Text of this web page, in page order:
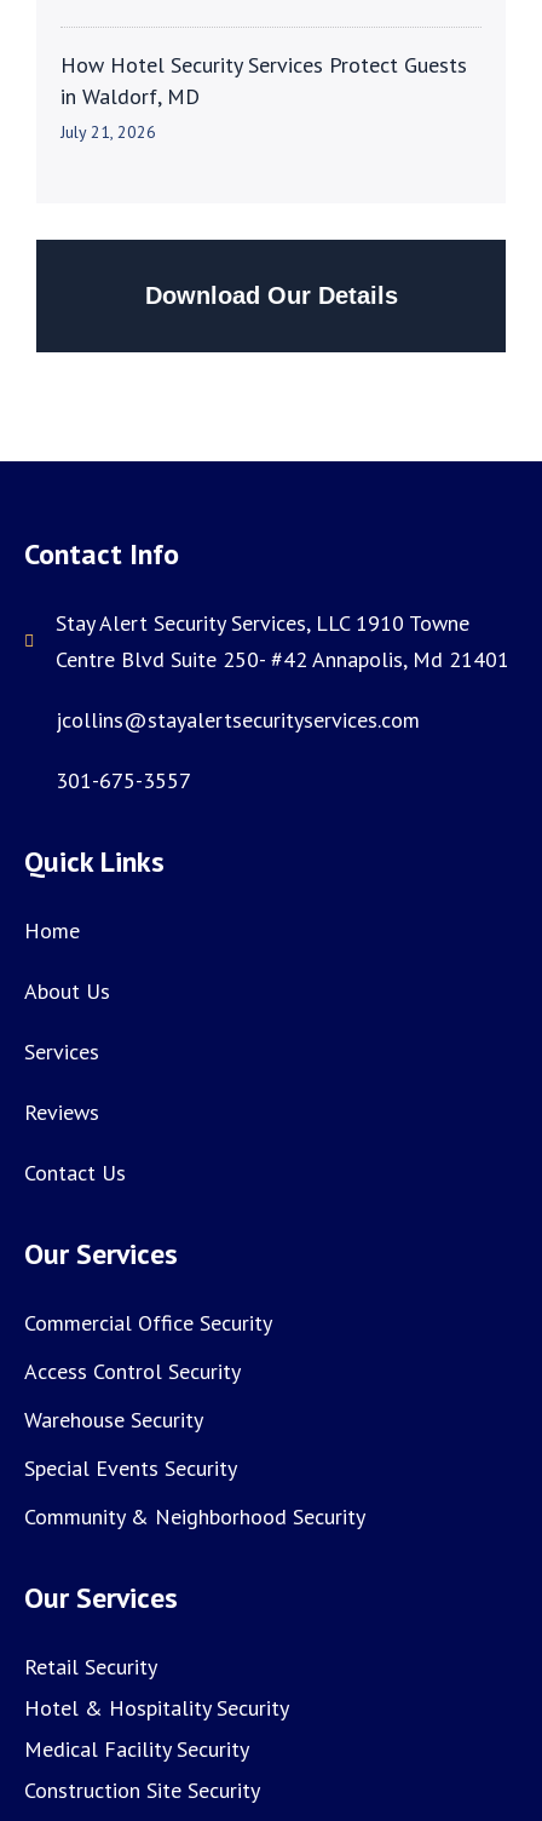
How Hotel Security Services Protect Guests
in Waldorf, MD
July 21, 2026
Download Our Details
Contact Info
Stay Alert Security Services, LLC 1910 Towne
Centre Blvd Suite 250- #42 Annapolis, Md 21401
jcollins@stayalertsecurityservices.com
301-675-3557
Quick Links
Home
About Us
Services
Reviews
Contact Us
Our Services
Commercial Office Security
Access Control Security
Warehouse Security
Special Events Security
Community & Neighborhood Security
Our Services
Retail Security
Hotel & Hospitality Security
Medical Facility Security
Construction Site Security